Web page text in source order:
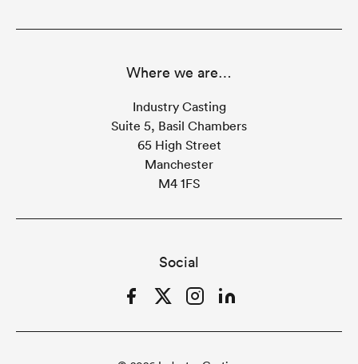
Social
FacebookTwitterInstagramLinkedIn
Where we are…
Industry Casting
Suite 5, Basil Chambers
65 High Street
Manchester
M4 1FS